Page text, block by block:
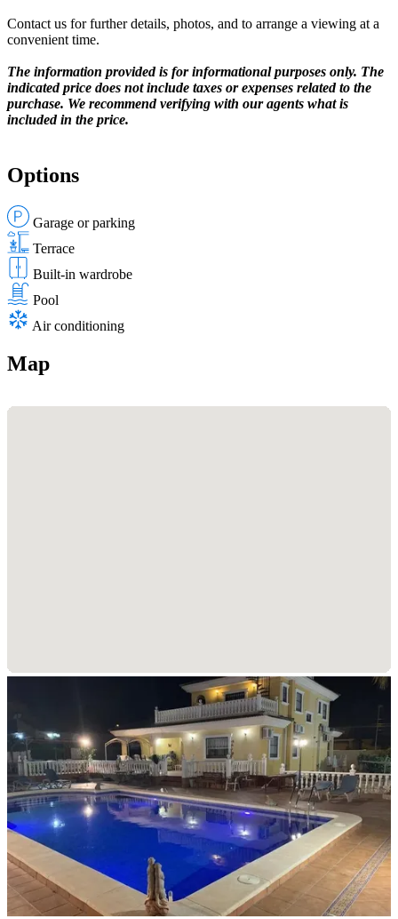
Contact us for further details, photos, and to arrange a viewing at a
convenient time.
The information provided is for informational purposes only. The
indicated price does not include taxes or expenses related to the
purchase. We recommend verifying with our agents what is
included in the price.
Options
Garage or parking
Terrace
Built-in wardrobe
Pool
Air conditioning
Map